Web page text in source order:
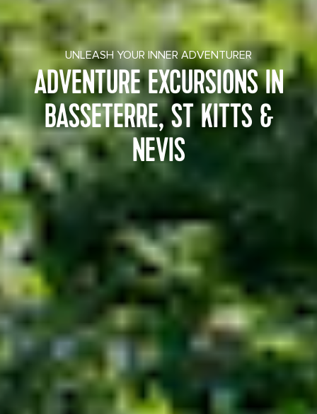
UNLEASH YOUR INNER ADVENTURER
ADVENTURE EXCURSIONS IN
BASSETERRE, ST KITTS &
NEVIS